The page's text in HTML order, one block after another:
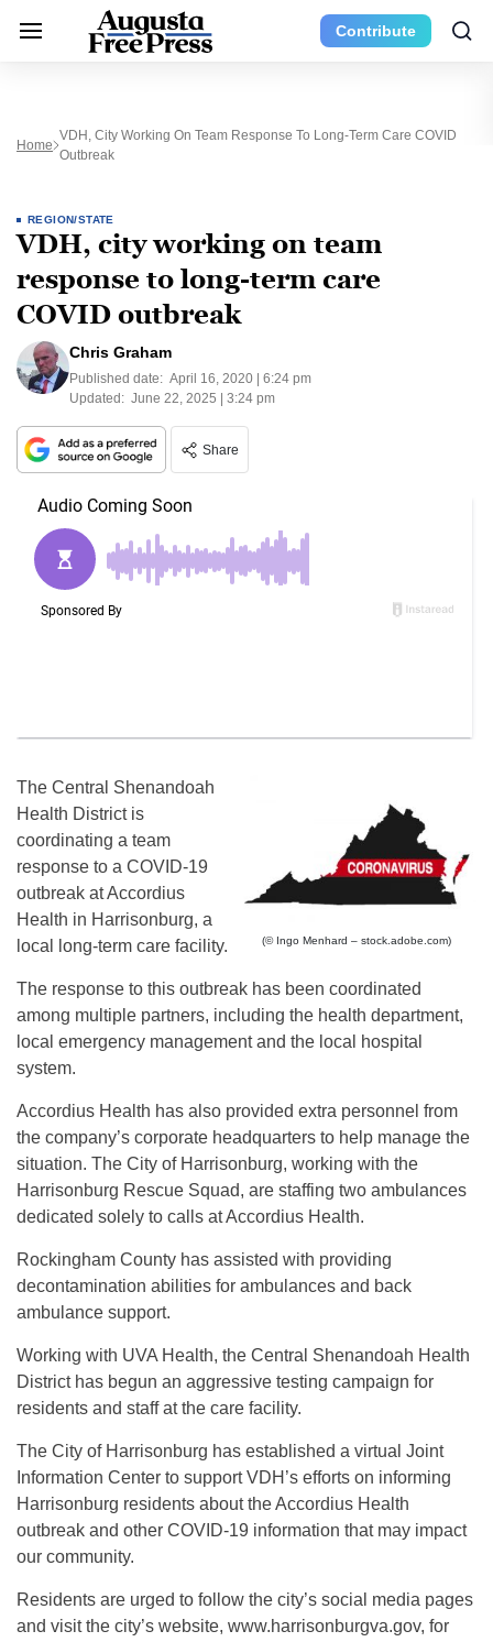
Contribute
Home
VDH, City Working On Team Response To Long-Term Care COVID
Outbreak
REGION/STATE
VDH, city working on team
response to long-term care
COVID outbreak
Chris Graham
Published date: April 16, 2020 | 6:24 pm
Updated: June 22, 2025 | 3:24 pm
Share
(© Ingo Menhard – stock.adobe.com)
The Central Shenandoah
Health District is
coordinating a team
response to a COVID-19
outbreak at Accordius
Health in Harrisonburg, a
local long-term care facility.
The response to this outbreak has been coordinated
among multiple partners, including the health department,
local emergency management and the local hospital
system.
Accordius Health has also provided extra personnel from
the company’s corporate headquarters to help manage the
situation. The City of Harrisonburg, working with the
Harrisonburg Rescue Squad, are staffing two ambulances
dedicated solely to calls at Accordius Health.
Rockingham County has assisted with providing
decontamination abilities for ambulances and back
ambulance support.
Working with UVA Health, the Central Shenandoah Health
District has begun an aggressive testing campaign for
residents and staff at the care facility.
The City of Harrisonburg has established a virtual Joint
Information Center to support VDH’s efforts on informing
Harrisonburg residents about the Accordius Health
outbreak and other COVID-19 information that may impact
our community.
Residents are urged to follow the city’s social media pages
and visit the city’s website, www.harrisonburgva.gov, for